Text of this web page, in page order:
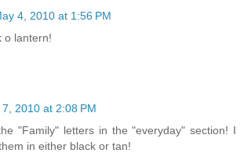
4, 2010 at 1:56 PM
o lantern!
7, 2010 at 2:08 PM
"Family" letters in the "everyday" section! I
in either black or tan!